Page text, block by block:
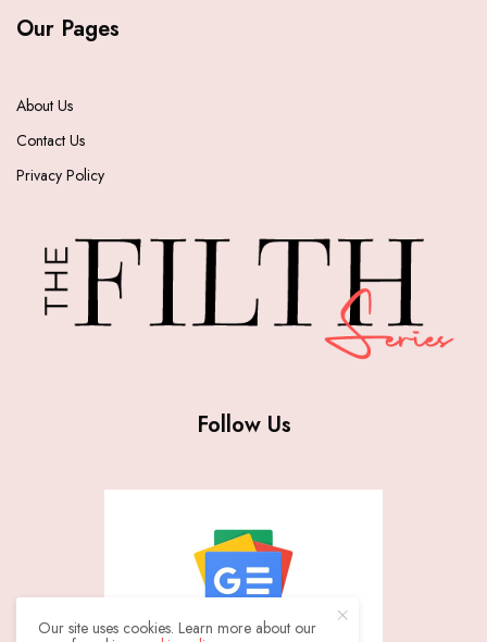
Our Pages
About Us
Contact Us
Privacy Policy
Follow Us
Our site uses cookies. Learn more about our